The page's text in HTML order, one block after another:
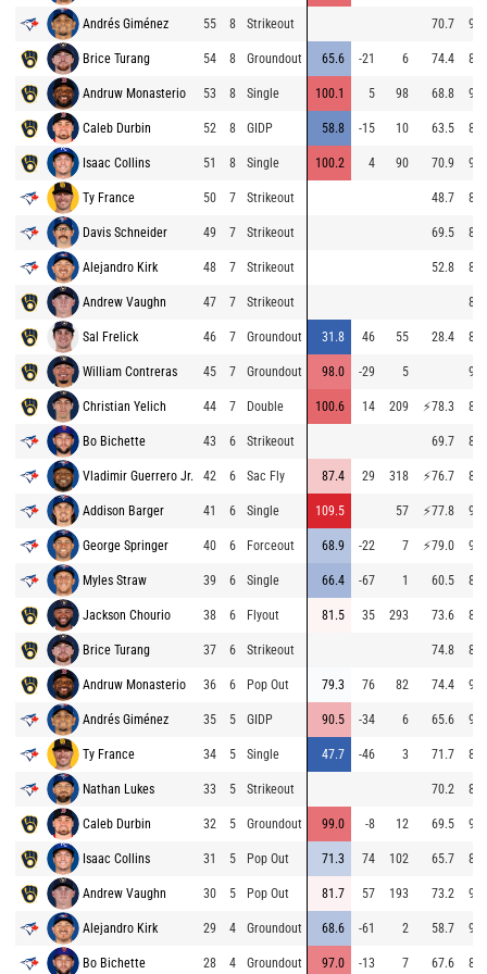
Andrés Giménez 55 8 Strikeout 70.7
Brice Turang 54 8 Groundout 65.6 -21 6 74.4
Andruw Monasterio 53 8 Single 100.1 5 98 68.8
Caleb Durbin 52 8 GIDP 58.8 -15 10 63.5
Isaac Collins 51 8 Single 100.2 4 90 70.9
Ty France 50 7 Strikeout 48.7
Davis Schneider 49 7 Strikeout 69.5
Alejandro Kirk 48 7 Strikeout 52.8
Andrew Vaughn 47 7 Strikeout
Sal Frelick 46 7 Groundout 31.8 46 55 28.4
William Contreras 45 7 Groundout 98.0 -29 5
Christian Yelich 44 7 Double 100.6 14 209 ⚡78.3
Bo Bichette 43 6 Strikeout 69.7
Vladimir Guerrero Jr. 42 6 Sac Fly 87.4 29 318 ⚡76.7
Addison Barger 41 6 Single 109.5 57 ⚡77.8
George Springer 40 6 Forceout 68.9 -22 7 ⚡79.0
Myles Straw 39 6 Single 66.4 -67 1 60.5
Jackson Chourio 38 6 Flyout 81.5 35 293 73.6
Brice Turang 37 6 Strikeout 74.8
Andruw Monasterio 36 6 Pop Out 79.3 76 82 74.4
Andrés Giménez 35 5 GIDP 90.5 -34 6 65.6
Ty France 34 5 Single 47.7 -46 3 71.7
Nathan Lukes 33 5 Strikeout 70.2
Caleb Durbin 32 5 Groundout 99.0 -8 12 69.5
Isaac Collins 31 5 Pop Out 71.3 74 102 65.7
Andrew Vaughn 30 5 Pop Out 81.7 57 193 73.2
Alejandro Kirk 29 4 Groundout 68.6 -61 2 58.7
Bo Bichette 28 4 Groundout 97.0 -13 7 67.6